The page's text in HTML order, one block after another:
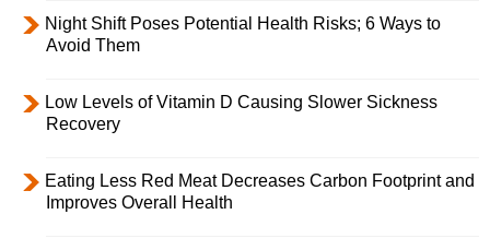
Night Shift Poses Potential Health Risks; 6 Ways to
Avoid Them
Low Levels of Vitamin D Causing Slower Sickness
Recovery
Eating Less Red Meat Decreases Carbon Footprint and
Improves Overall Health